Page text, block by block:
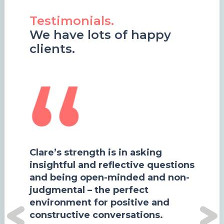
Testimonials.
We have lots of happy
clients.
Clare’s strength is in asking
insightful and reflective questions
and being open-minded and non-
judgmental – the perfect
environment for positive and
constructive conversations.